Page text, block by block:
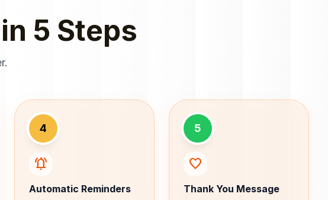
5 Steps
4
notifications_active
Automatic Reminders
5
favorite
Thank You Message